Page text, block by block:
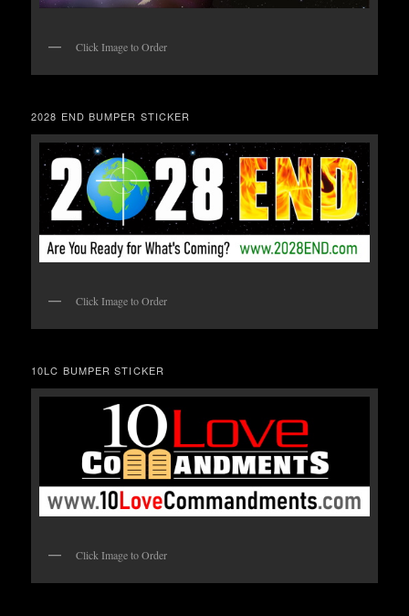
Click Image to Order
2028 END BUMPER STICKER
Click Image to Order
10LC BUMPER STICKER
Click Image to Order